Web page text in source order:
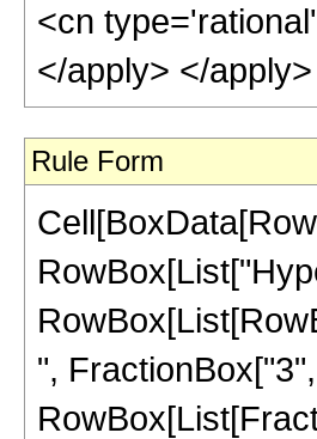
<cn
</apply> </
Rule Form
",